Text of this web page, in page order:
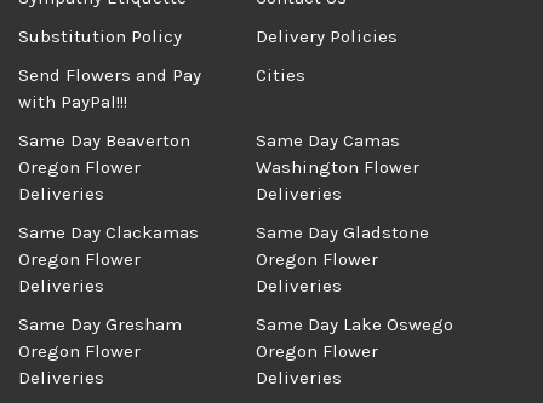
Substitution Policy
Delivery Policies
Send Flowers and Pay
with PayPal!!!
Cities
Same Day Beaverton
Oregon Flower
Deliveries
Same Day Camas
Washington Flower
Deliveries
Same Day Clackamas
Oregon Flower
Deliveries
Same Day Gladstone
Oregon Flower
Deliveries
Same Day Gresham
Oregon Flower
Deliveries
Same Day Lake Oswego
Oregon Flower
Deliveries